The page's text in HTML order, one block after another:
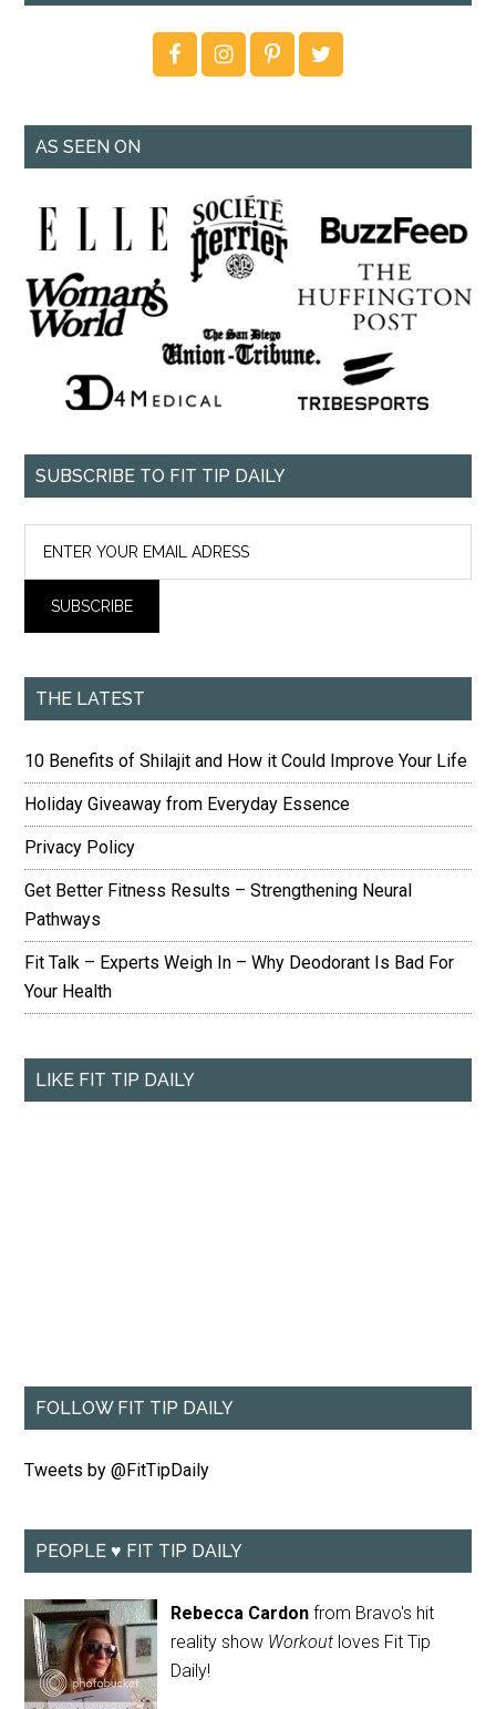
AS SEEN ON
SUBSCRIBE TO FIT TIP DAILY
THE LATEST
10 Benefits of Shilajit and How it Could Improve Your Life
Holiday Giveaway from Everyday Essence
Privacy Policy
Get Better Fitness Results – Strengthening Neural
Pathways
Fit Talk – Experts Weigh In – Why Deodorant Is Bad For
Your Health
LIKE FIT TIP DAILY
FOLLOW FIT TIP DAILY
Tweets by @FitTipDaily
PEOPLE ♥ FIT TIP DAILY
Rebecca Cardon from Bravo's hit
reality show Workout loves Fit Tip
Daily!